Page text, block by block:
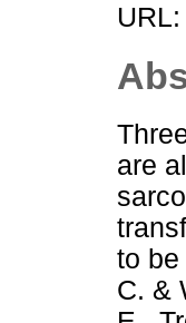
URL:
are
to be
C. &